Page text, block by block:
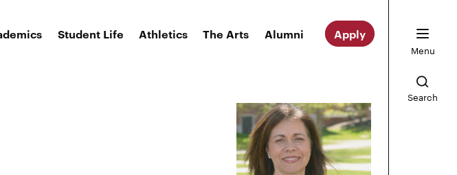
Student Life Athletics The Arts Alumni Apply
Menu
Search